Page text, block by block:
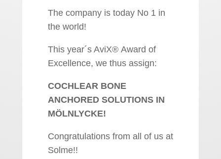
The company is today No 1 in
the world!
This year´s AviX® Award of
Excellence, we thus assign:
COCHLEAR BONE
ANCHORED SOLUTIONS IN
MÖLNLYCKE!
Congratulations from all of us at
Solme!!